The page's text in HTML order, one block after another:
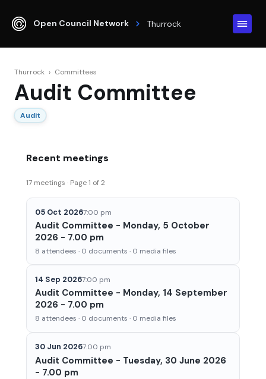
Open Council Network Thurrock
Thurrock › Committees
Audit Committee
Audit
Recent meetings
17 meetings · Page 1 of 2
05 Oct 20267:00 pm
Audit Committee - Monday, 5 October
2026 - 7.00 pm
8 attendees · 0 documents · 0 media files
14 Sep 20267:00 pm
Audit Committee - Monday, 14 September
2026 - 7.00 pm
8 attendees · 0 documents · 0 media files
30 Jun 20267:00 pm
Audit Committee - Tuesday, 30 June 2026
- 7.00 pm